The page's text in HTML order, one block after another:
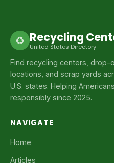
♻ Recycling
United States Directory
Find recycling centers, drop-
locations, and scrap yards
U.S. states. Helping
responsibly since 2025.
NAVIGATE
Home
Articles